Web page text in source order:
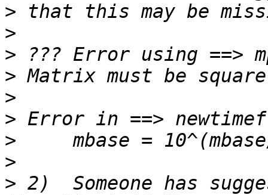
>
>
>
>
>
>
>
>
> 2)  Someone has